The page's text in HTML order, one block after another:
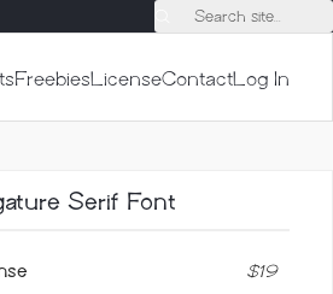
Search site...
FreebiesLicenseContactLog In
Serif Font
$19